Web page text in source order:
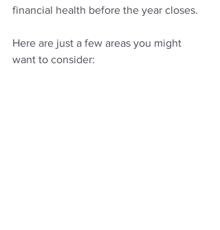
financial health before the year closes.
Here are just a few areas you might
want to consider: